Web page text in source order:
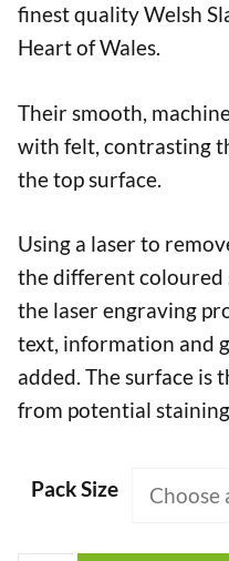
£35.00
finest quality Welsh
Heart of Wales.
Their smooth,
with felt, contrasting
the top surface.
Using a laser to
the different coloured
the laser engraving
text, information and
added. The surface is
from potential
Pack Size